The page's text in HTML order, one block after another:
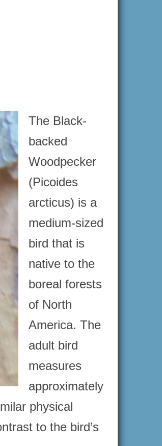
The Black-
backed
Woodpecker
(Picoides
arcticus) is a
medium-sized
bird that is
native to the
boreal forests
of North
America. The
adult bird
measures
approximately
physical
to the bird’s